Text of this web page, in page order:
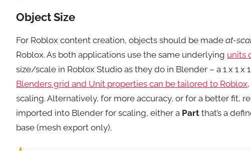
Object Size
For Roblox content creation, objects should be made at-
Roblox. As both applications use the same underlying units
size/scale in Roblox Studio as they do in Blender – a 1 x 1
Blenders grid and Unit properties can be tailored to Roblox
scaling. Alternatively, for more accuracy, or for a better fit,
imported into Blender for scaling, either a Part that’s a
base (mesh export only).